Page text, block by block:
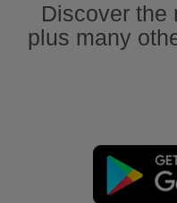
Discover the
plus many